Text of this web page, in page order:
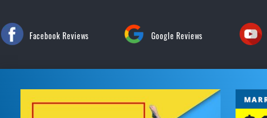
Facebook Reviews Google Reviews